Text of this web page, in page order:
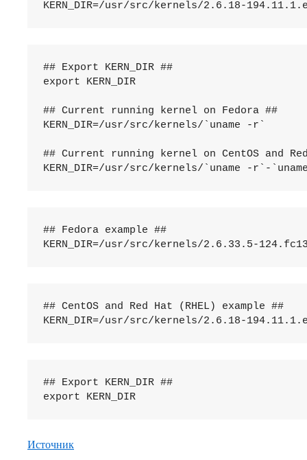
## Export KERN_DIR ##
export KERN_DIR
## Current running kernel on Fedora ##
KERN_DIR=/usr/src/kernels/`uname -r`
## Current running kernel on CentOS and
## Fedora example ##
## CentOS and Red Hat (RHEL) example ##
## Export KERN_DIR ##
export KERN_DIR
Источник